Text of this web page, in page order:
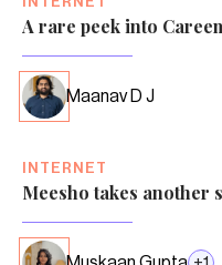
A rare peek into
Maanav D J
INTERNET
Meesho takes another